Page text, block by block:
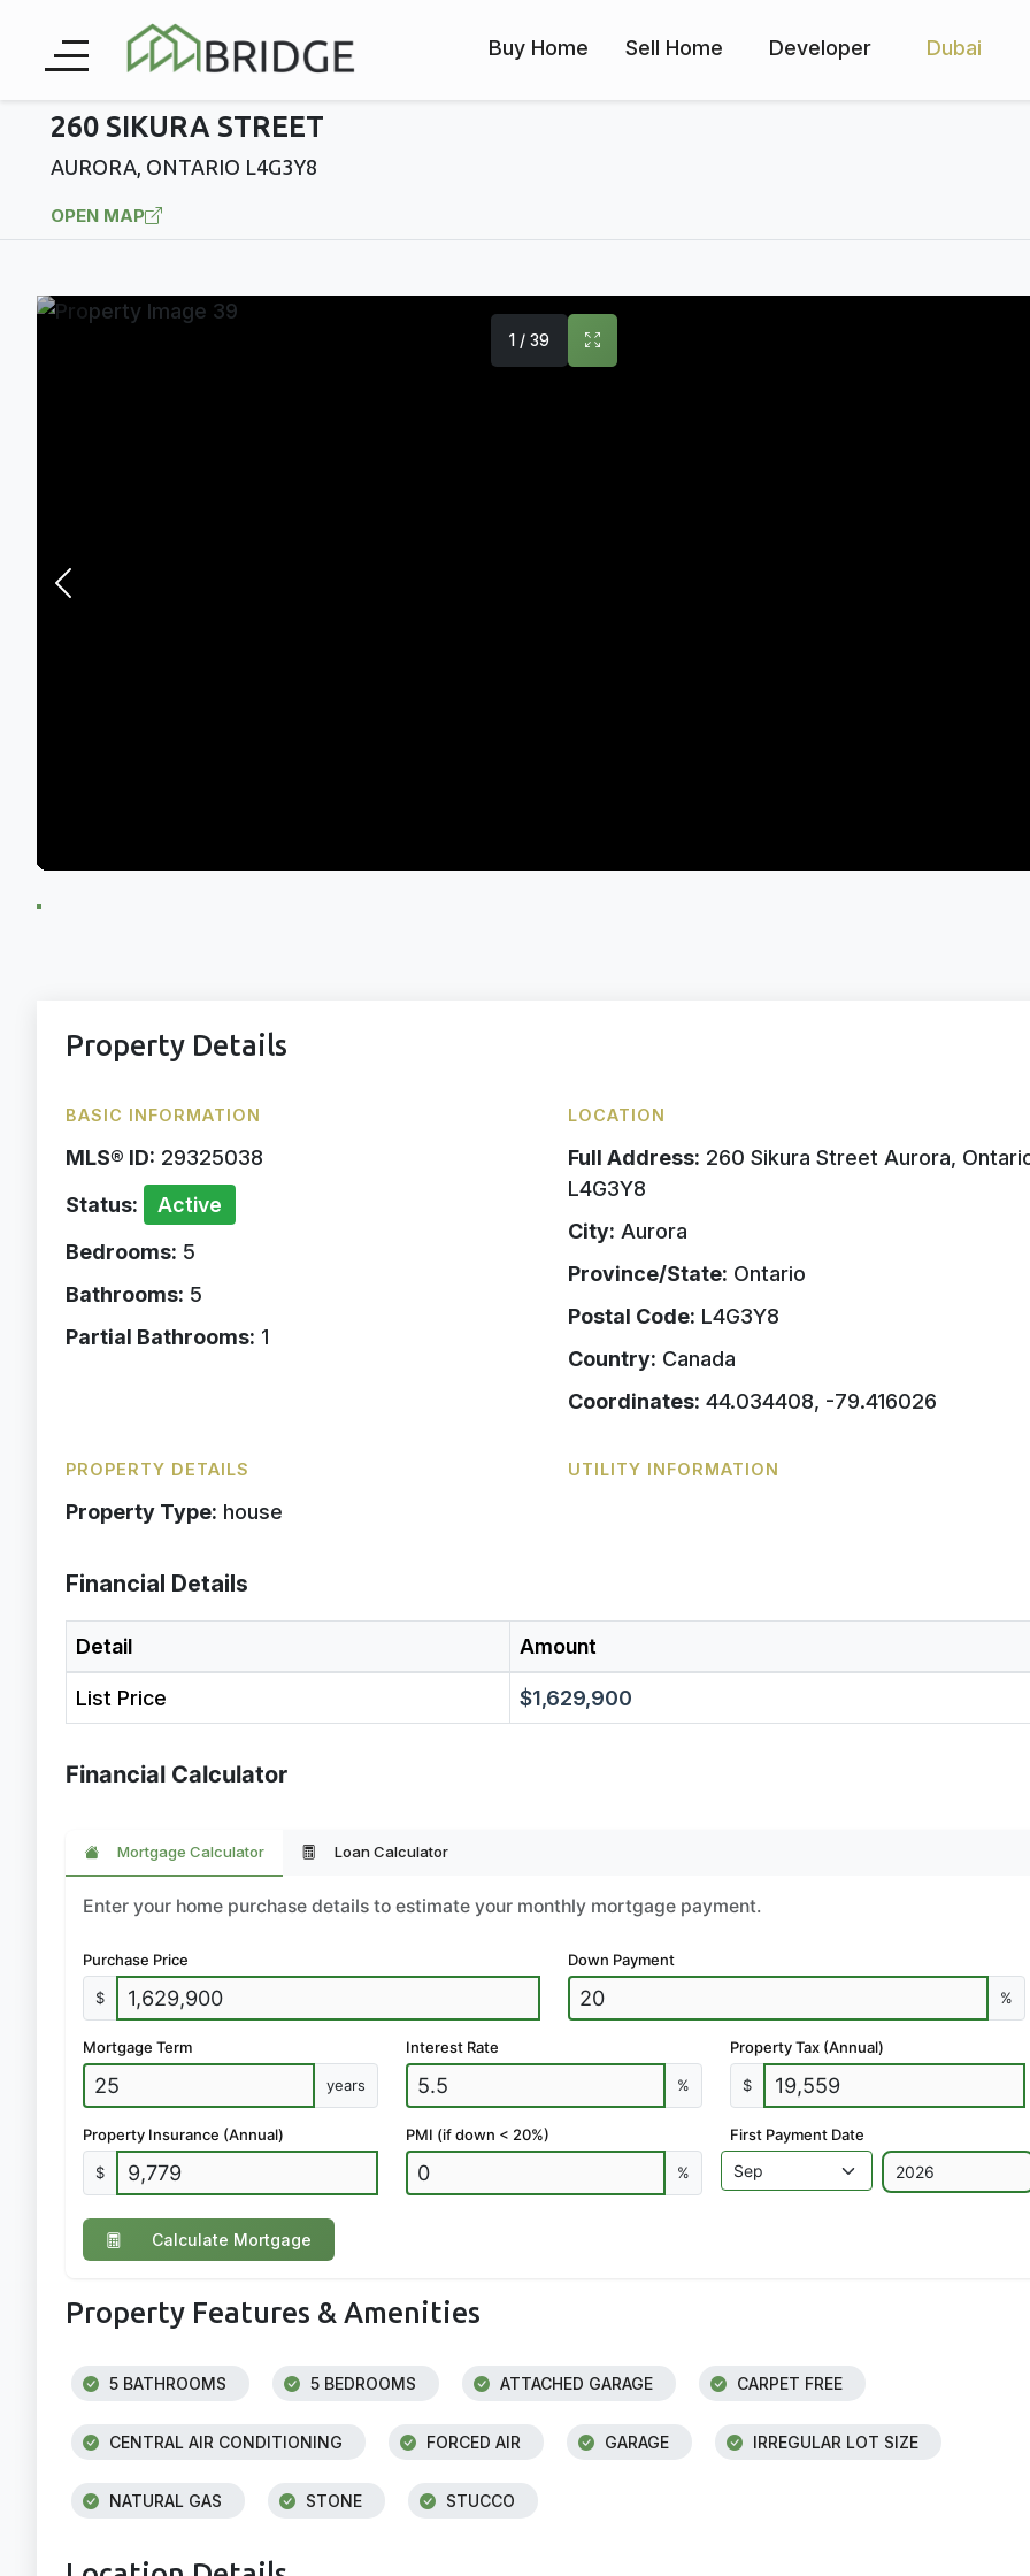
Buy Home Sell Home Developer Dubai
260 SIKURA STREET
AURORA, ONTARIO L4G3Y8
OPEN MAP
1 / 39
Property Details
BASIC INFORMATION
MLS® ID: 29325038
Status:
Active
Bedrooms: 5
Bathrooms: 5
Partial Bathrooms: 1
LOCATION
Full Address: 260 Sikura Street Aurora,
L4G3Y8
City: Aurora
Province/State: Ontario
Postal Code: L4G3Y8
Country: Canada
Coordinates: 44.034408, -79.416026
PROPERTY DETAILS
Property Type: house
UTILITY INFORMATION
Financial Details
Detail Amount
List Price $1,629,900
Financial Calculator
Mortgage Calculator Loan Calculator
Enter your home purchase details to estimate your monthly mortgage payment.
Purchase Price
$
Down Payment
%
Mortgage Term
years
Interest Rate
%
Property Tax (Annual)
$
Property Insurance (Annual)
$
PMI (if down < 20%)
%
First Payment Date
Calculate Mortgage
Property Features & Amenities
5 BATHROOMS 5 BEDROOMS ATTACHED GARAGE CARPET FREE
CENTRAL AIR CONDITIONING FORCED AIR GARAGE IRREGULAR LOT SIZE
NATURAL GAS STONE STUCCO